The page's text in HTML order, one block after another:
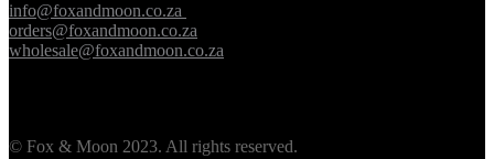
info@foxandmoon.co.za
orders@foxandmoon.co.za
wholesale@foxandmoon.co.za
© Fox & Moon 2023. All rights reserved.